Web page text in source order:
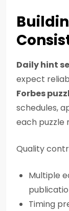
Daily hint
expect
Forbes
schedules,
each puzzle
Quality
Multiple
Timing